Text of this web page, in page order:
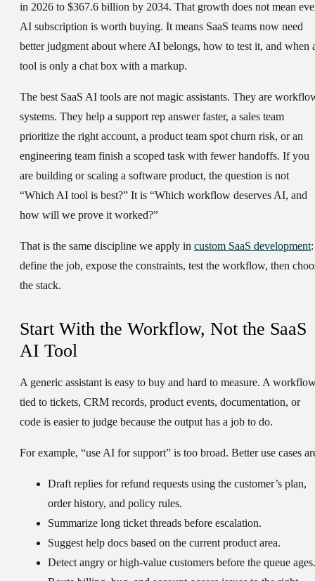
in 2026 to $367.6 billion by 2034. That growth does not mean
AI subscription is worth buying. It means SaaS teams now need
better judgment about where AI belongs, how to test it, and when
tool is only a chat box with a markup.
The best SaaS AI tools are not magic assistants. They are
systems. They help a support rep answer faster, a sales team
prioritize the right account, a product team spot churn risk, or an
engineering team finish a scoped task with fewer handoffs. If you
are building or scaling a software product, the question is not
“Which AI tool is best?” It is “Which workflow deserves AI, and
how will we prove it worked?”
That is the same discipline we apply in custom SaaS development:
define the job, expose the constraints, test the workflow, then
the stack.
Start With the Workflow, Not the SaaS
AI Tool
A generic assistant is easy to buy and hard to measure. A
tied to tickets, CRM records, product events, documentation, or
code is easier to judge because the output has a job to do.
For example, “use AI for support” is too broad. Better use cases
Draft replies for refund requests using the customer’s plan,
order history, and policy rules.
Summarize long ticket threads before escalation.
Suggest help docs based on the current product area.
Detect angry or high-value customers before the queue ages.